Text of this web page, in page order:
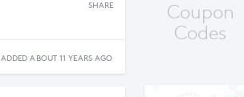
SHARE
ADDED ABOUT 11 YEARS AGO
Coupon
Codes